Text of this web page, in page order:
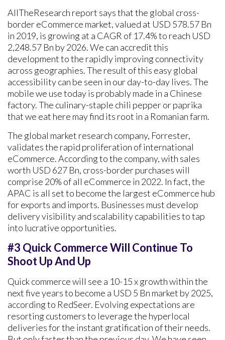
AllTheResearch report says that the global cross-
border eCommerce market, valued at USD 578.57 Bn
in 2019, is growing at a CAGR of 17.4% to reach USD
2,248.57 Bn by 2026. We can accredit this
development to the rapidly improving connectivity
across geographies. The result of this easy global
accessibility can be seen in our day-to-day lives. The
mobile we use today is probably made in a Chinese
factory. The culinary-staple chili pepper or paprika
that we eat here may find its root in a Romanian farm.
The global market research company, Forrester,
validates the rapid proliferation of international
eCommerce. According to the company, with sales
worth USD 627 Bn, cross-border purchases will
comprise 20% of all eCommerce in 2022. In fact, the
APAC is all set to become the largest eCommerce hub
for exports and imports. Businesses must develop
delivery visibility and scalability capabilities to tap
into lucrative opportunities.
#3 Quick Commerce Will Continue To
Shoot Up And Up
Quick commerce will see a 10-15 x growth within the
next five years to become a USD 5 Bn market by 2025,
according to RedSeer. Evolving expectations are
resorting customers to leverage the hyperlocal
deliveries for the instant gratification of their needs.